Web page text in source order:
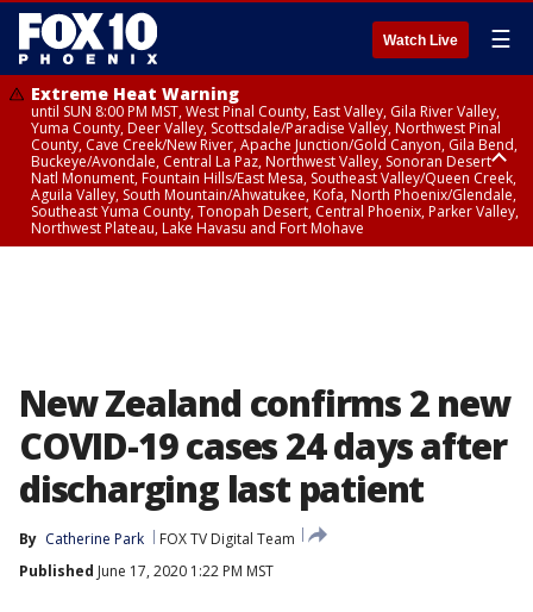
Watch Live ☰
Extreme Heat Warning
until SUN 8:00 PM MST, West Pinal County, East Valley, Gila River Valley,
Yuma County, Deer Valley, Scottsdale/Paradise Valley, Northwest Pinal
County, Cave Creek/New River, Apache Junction/Gold Canyon, Gila Bend,
Buckeye/Avondale, Central La Paz, Northwest Valley, Sonoran Desert
Natl Monument, Fountain Hills/East Mesa, Southeast Valley/Queen Creek,
Aguila Valley, South Mountain/Ahwatukee, Kofa, North Phoenix/Glendale,
Southeast Yuma County, Tonopah Desert, Central Phoenix, Parker Valley,
Northwest Plateau, Lake Havasu and Fort Mohave
New Zealand confirms 2 new
COVID-19 cases 24 days after
discharging last patient
By Catherine Park
FOX TV Digital Team
Published June 17, 2020 1:22 PM MST